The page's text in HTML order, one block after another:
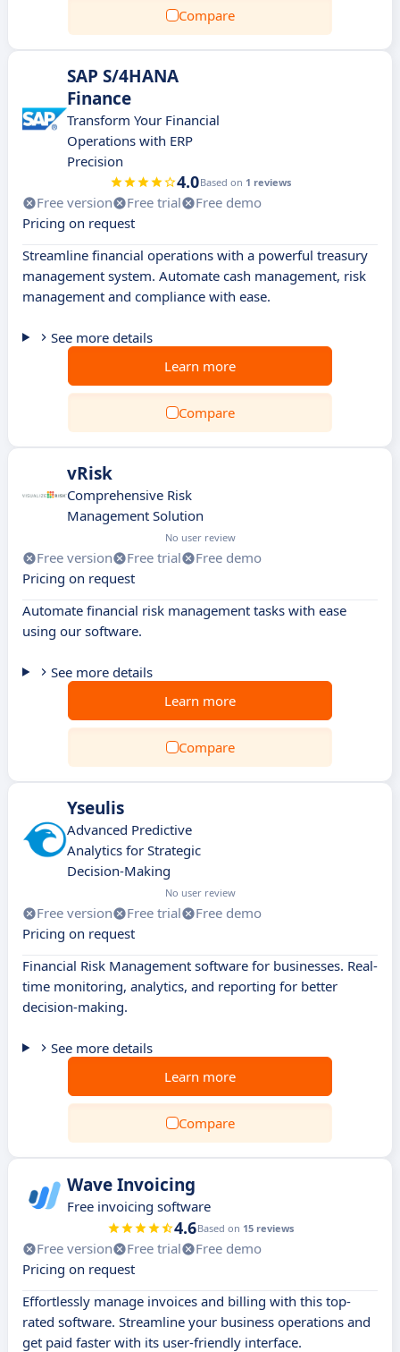
Compare
SAP S/4HANA
Finance
Transform Your Financial
Operations with ERP
Precision
4.0Based on 1 reviews
Free version Free trial
Free demo
Pricing on request
Streamline financial operations with a powerful treasury
management system. Automate cash management, risk
management and compliance with ease.
See more details
Learn more
Compare
vRisk
Comprehensive Risk
Management Solution
No user review
Free version Free trial
Free demo
Pricing on request
Automate financial risk management tasks with ease
using our software.
See more details
Learn more
Compare
Yseulis
Advanced Predictive
Analytics for Strategic
Decision-Making
No user review
Free version Free trial
Free demo
Pricing on request
Financial Risk Management software for businesses. Real-
time monitoring, analytics, and reporting for better
decision-making.
See more details
Learn more
Compare
Wave Invoicing
Free invoicing software
4.6Based on 15 reviews
Free version Free trial
Free demo
Pricing on request
Effortlessly manage invoices and billing with this top-
rated software. Streamline your business operations and
get paid faster with its user-friendly interface.